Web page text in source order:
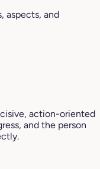
aspects, and
action-oriented
and the person